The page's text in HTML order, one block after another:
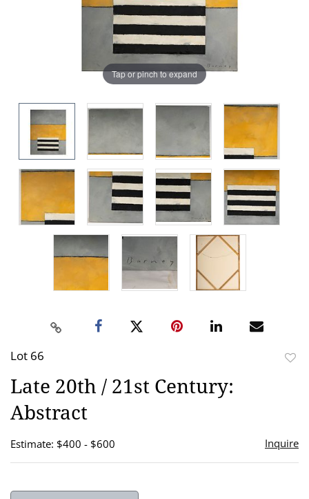
Tap or pinch to expand
Lot 66
Late 20th / 21st Century:
Abstract
Estimate: $400 - $600 Inquire